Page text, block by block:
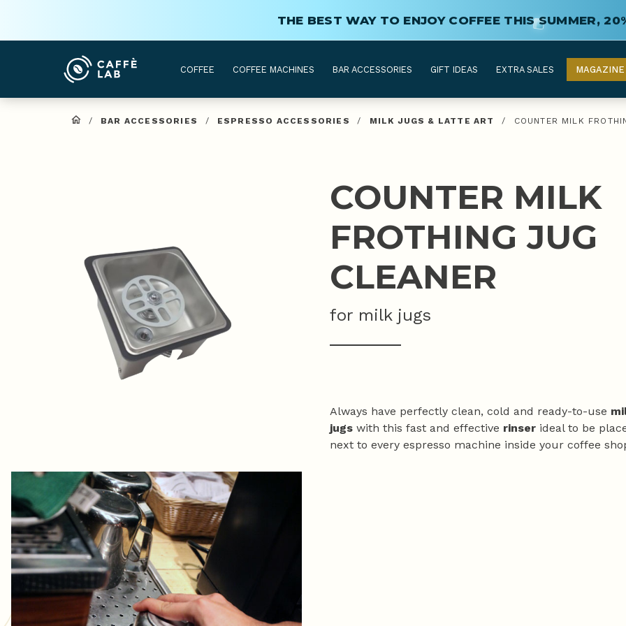
THE BEST WAY TO ENJOY COFFEE THIS SUMMER,
COFFEE COFFEE MACHINES BAR ACCESSORIES GIFT IDEAS EXTRA SALES MAGAZINE
/ BAR ACCESSORIES / ESPRESSO ACCESSORIES / MILK JUGS & LATTE ART / COUNTER MILK
COUNTER MILK
FROTHING JUG
CLEANER
for milk jugs
Always have perfectly clean, cold and ready-to-use
jugs with this fast and effective rinser ideal to be
next to every espresso machine inside your coffee